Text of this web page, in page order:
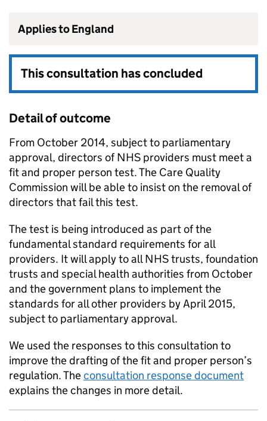
Applies to England
This consultation has concluded
Detail of outcome
From October 2014, subject to parliamentary
approval, directors of NHS providers must meet a
fit and proper person test. The Care Quality
Commission will be able to insist on the removal of
directors that fail this test.
The test is being introduced as part of the
fundamental standard requirements for all
providers. It will apply to all NHS trusts, foundation
trusts and special health authorities from October
and the government plans to implement the
standards for all other providers by April 2015,
subject to parliamentary approval.
We used the responses to this consultation to
improve the drafting of the fit and proper person’s
regulation. Theconsultation response document
explains the changes in more detail.